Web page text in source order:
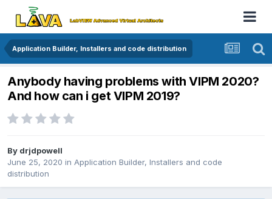
Application Builder, Installers and code distribution
Anybody having problems with VIPM 2020?
And how can i get VIPM 2019?
By drjdpowell
June 25, 2020 in Application Builder, Installers and code
distribution